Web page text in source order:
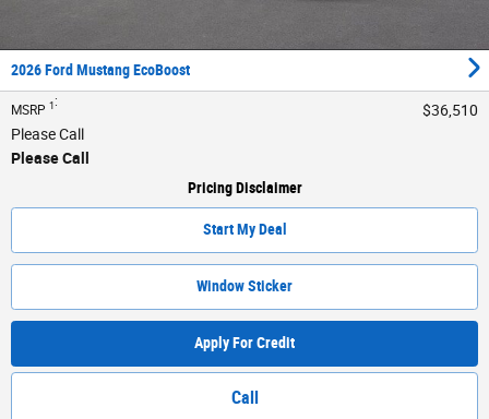
2026 Ford Mustang EcoBoost
MSRP 1:
$36,510
Please Call
Please Call
Pricing Disclaimer
Start My Deal
Window Sticker
Apply For Credit
Call